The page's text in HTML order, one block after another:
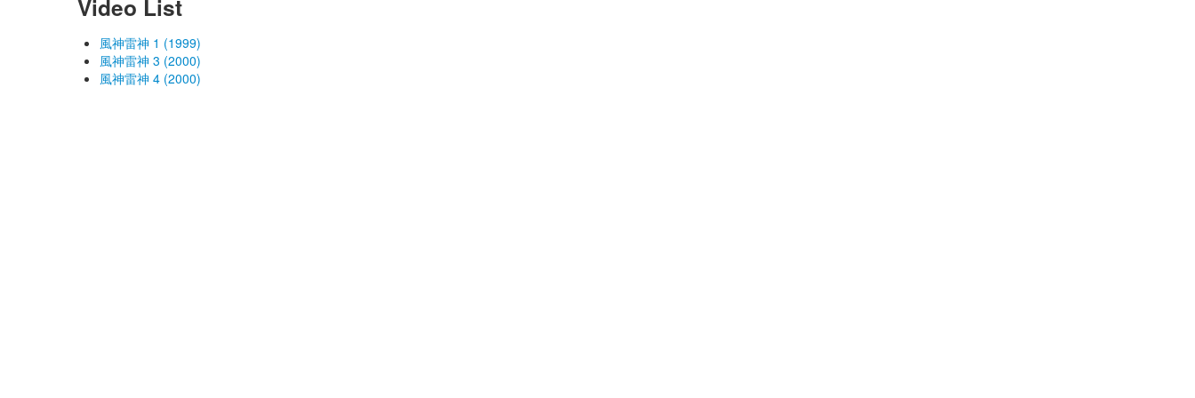
Video List
風神雷神 1 (1999)
風神雷神 3 (2000)
風神雷神 4 (2000)